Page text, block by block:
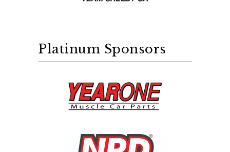
Platinum Sponsors